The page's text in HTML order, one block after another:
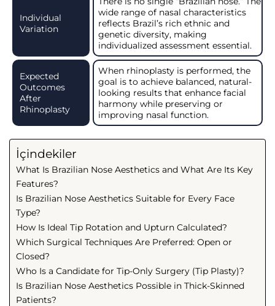
Individual
Variation
wide range of nasal characteristics
reflects Brazil’s rich ethnic and
genetic diversity, making
individualized assessment essential.
Expected
Outcomes
After
Rhinoplasty
When rhinoplasty is performed, the
goal is to achieve balanced, natural-
looking results that enhance facial
harmony while preserving or
improving nasal function.
İçindekiler
What Is Brazilian Nose Aesthetics and What Are Its Key
Features?
Is Brazilian Nose Aesthetics Suitable for Every Face
Type?
How Is Ideal Tip Rotation and Upturn Calculated?
Which Surgical Techniques Are Preferred: Open or
Closed?
Who Is a Candidate for Tip-Only Surgery (Tip Plasty)?
Is Brazilian Nose Aesthetics Possible in Thick-Skinned
Patients?